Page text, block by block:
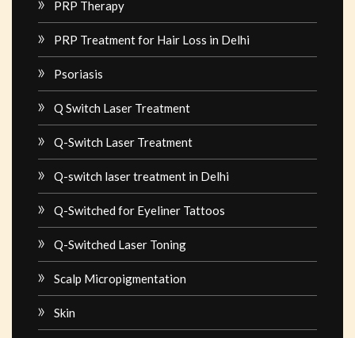
PRP Therapy
PRP Treatment for Hair Loss in Delhi
Psoriasis
Q Switch Laser Treatment
Q-Switch Laser Treatment
Q-switch laser treatment in Delhi
Q-Switched for Eyeliner Tattoos
Q-Switched Laser Toning
Scalp Micropigmentation
Skin